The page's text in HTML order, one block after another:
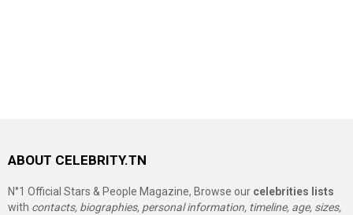
ABOUT CELEBRITY.TN
N°1 Official Stars & People Magazine, Browse our celebrities lists
with contacts, biographies, personal information, timeline, age, sizes,